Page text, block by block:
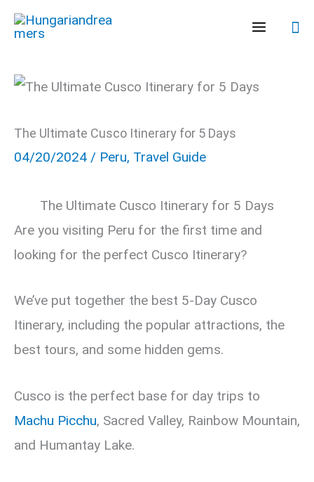
Skip
The Ultimate Cusco Itinerary for 5 Days
04/20/2024 / Peru, Travel Guide
The Ultimate Cusco Itinerary for 5 Days
Are you visiting Peru for the first time and
looking for the perfect Cusco Itinerary?
We’ve put together the best 5-Day Cusco
Itinerary, including the popular attractions, the
best tours, and some hidden gems.
Cusco is the perfect base for day trips to
Machu Picchu, Sacred Valley, Rainbow Mountain,
and Humantay Lake.